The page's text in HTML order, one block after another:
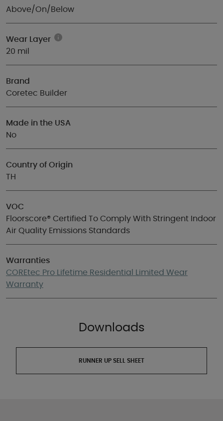
Above/On/Below
Wear Layer
20 mil
Brand
Coretec Builder
Made in the USA
No
Country of Origin
TH
VOC
Floorscore® Certified To Comply With Stringent Indoor
Air Quality Emissions Standards
Warranties
COREtec Pro Lifetime Residential Limited Wear
Warranty
Downloads
RUNNER UP SELL SHEET